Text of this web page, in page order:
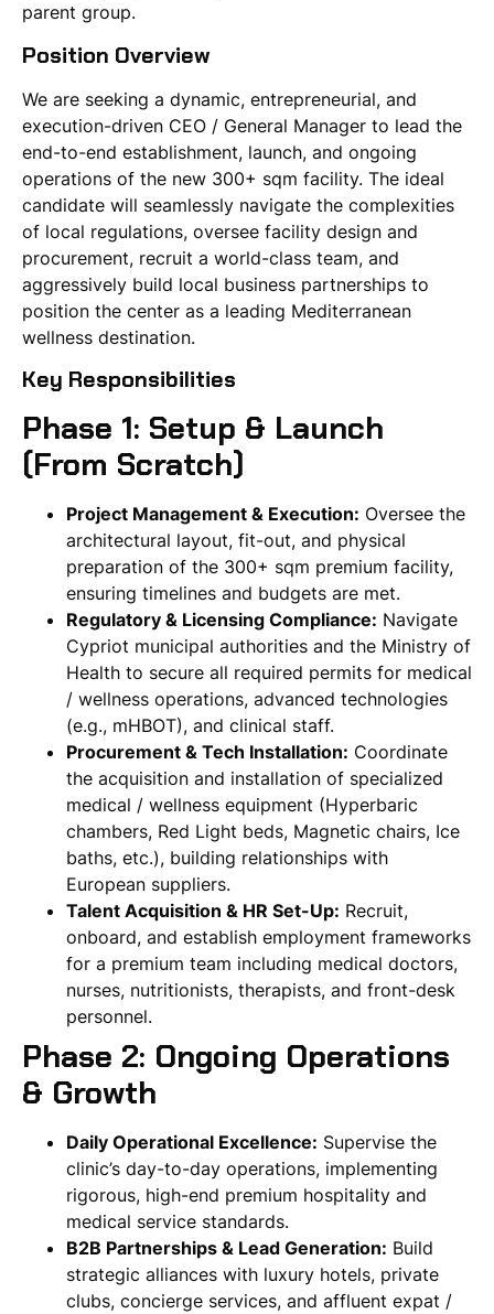
parent group.
Position Overview
We are seeking a dynamic, entrepreneurial, and
execution-driven CEO / General Manager to lead the
end-to-end establishment, launch, and ongoing
operations of the new 300+ sqm facility. The ideal
candidate will seamlessly navigate the complexities
of local regulations, oversee facility design and
procurement, recruit a world-class team, and
aggressively build local business partnerships to
position the center as a leading Mediterranean
wellness destination.
Key Responsibilities
Phase 1: Setup & Launch
(From Scratch)
Project Management & Execution: Oversee the
architectural layout, fit-out, and physical
preparation of the 300+ sqm premium facility,
ensuring timelines and budgets are met.
Regulatory & Licensing Compliance: Navigate
Cypriot municipal authorities and the Ministry of
Health to secure all required permits for medical
/ wellness operations, advanced technologies
(e.g., mHBOT), and clinical staff.
Procurement & Tech Installation: Coordinate
the acquisition and installation of specialized
medical / wellness equipment (Hyperbaric
chambers, Red Light beds, Magnetic chairs, Ice
baths, etc.), building relationships with
European suppliers.
Talent Acquisition & HR Set-Up: Recruit,
onboard, and establish employment frameworks
for a premium team including medical doctors,
nurses, nutritionists, therapists, and front-desk
personnel.
Phase 2: Ongoing Operations
& Growth
Daily Operational Excellence: Supervise the
clinic’s day-to-day operations, implementing
rigorous, high-end premium hospitality and
medical service standards.
B2B Partnerships & Lead Generation: Build
strategic alliances with luxury hotels, private
clubs, concierge services, and affluent expat /